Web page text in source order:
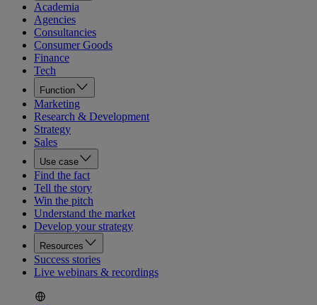
Academia
Agencies
Consultancies
Consumer Goods
Finance
Tech
Function
Marketing
Research & Development
Strategy
Sales
Use case
Find the fact
Tell the story
Win the pitch
Understand the market
Develop your strategy
Resources
Success stories
Live webinars & recordings